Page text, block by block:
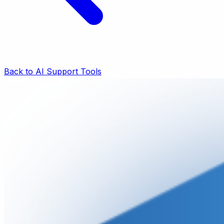
Back to AI Support Tools